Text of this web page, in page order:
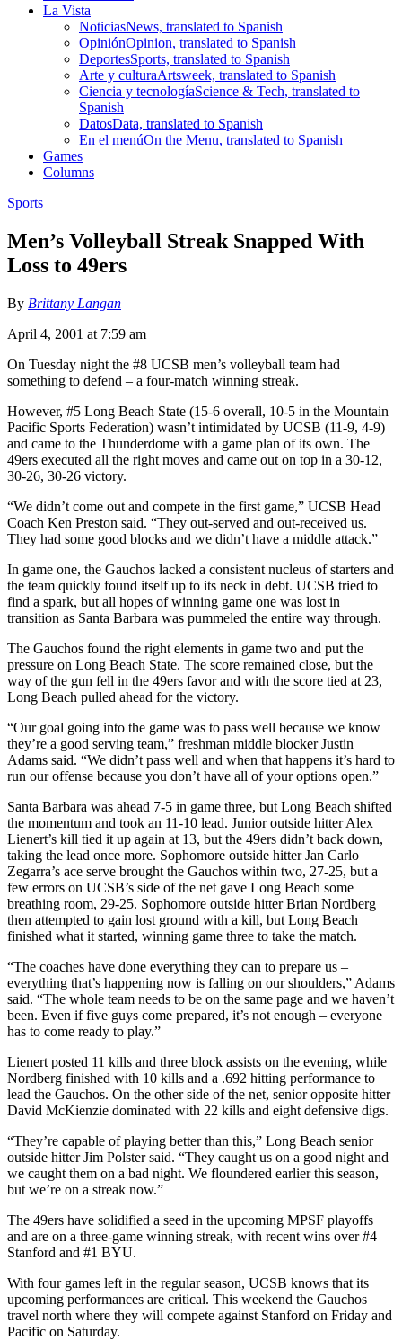
La Vista
NoticiasNews, translated to Spanish
OpiniónOpinion, translated to Spanish
DeportesSports, translated to Spanish
Arte y culturaArtsweek, translated to Spanish
Ciencia y tecnologíaScience & Tech, translated to
Spanish
DatosData, translated to Spanish
En el menúOn the Menu, translated to Spanish
Games
Columns
Sports
Men’s Volleyball Streak Snapped With
Loss to 49ers
By Brittany Langan
April 4, 2001 at 7:59 am
On Tuesday night the #8 UCSB men’s volleyball team had
something to defend – a four-match winning streak.
However, #5 Long Beach State (15-6 overall, 10-5 in the Mountain
Pacific Sports Federation) wasn’t intimidated by UCSB (11-9, 4-9)
and came to the Thunderdome with a game plan of its own. The
49ers executed all the right moves and came out on top in a 30-12,
30-26, 30-26 victory.
“We didn’t come out and compete in the first game,” UCSB Head
Coach Ken Preston said. “They out-served and out-received us.
They had some good blocks and we didn’t have a middle attack.”
In game one, the Gauchos lacked a consistent nucleus of starters and
the team quickly found itself up to its neck in debt. UCSB tried to
find a spark, but all hopes of winning game one was lost in
transition as Santa Barbara was pummeled the entire way through.
The Gauchos found the right elements in game two and put the
pressure on Long Beach State. The score remained close, but the
way of the gun fell in the 49ers favor and with the score tied at 23,
Long Beach pulled ahead for the victory.
“Our goal going into the game was to pass well because we know
they’re a good serving team,” freshman middle blocker Justin
Adams said. “We didn’t pass well and when that happens it’s hard to
run our offense because you don’t have all of your options open.”
Santa Barbara was ahead 7-5 in game three, but Long Beach shifted
the momentum and took an 11-10 lead. Junior outside hitter Alex
Lienert’s kill tied it up again at 13, but the 49ers didn’t back down,
taking the lead once more. Sophomore outside hitter Jan Carlo
Zegarra’s ace serve brought the Gauchos within two, 27-25, but a
few errors on UCSB’s side of the net gave Long Beach some
breathing room, 29-25. Sophomore outside hitter Brian Nordberg
then attempted to gain lost ground with a kill, but Long Beach
finished what it started, winning game three to take the match.
“The coaches have done everything they can to prepare us –
everything that’s happening now is falling on our shoulders,” Adams
said. “The whole team needs to be on the same page and we haven’t
been. Even if five guys come prepared, it’s not enough – everyone
has to come ready to play.”
Lienert posted 11 kills and three block assists on the evening, while
Nordberg finished with 10 kills and a .692 hitting performance to
lead the Gauchos. On the other side of the net, senior opposite hitter
David McKienzie dominated with 22 kills and eight defensive digs.
“They’re capable of playing better than this,” Long Beach senior
outside hitter Jim Polster said. “They caught us on a good night and
we caught them on a bad night. We floundered earlier this season,
but we’re on a streak now.”
The 49ers have solidified a seed in the upcoming MPSF playoffs
and are on a three-game winning streak, with recent wins over #4
Stanford and #1 BYU.
With four games left in the regular season, UCSB knows that its
upcoming performances are critical. This weekend the Gauchos
travel north where they will compete against Stanford on Friday and
Pacific on Saturday.